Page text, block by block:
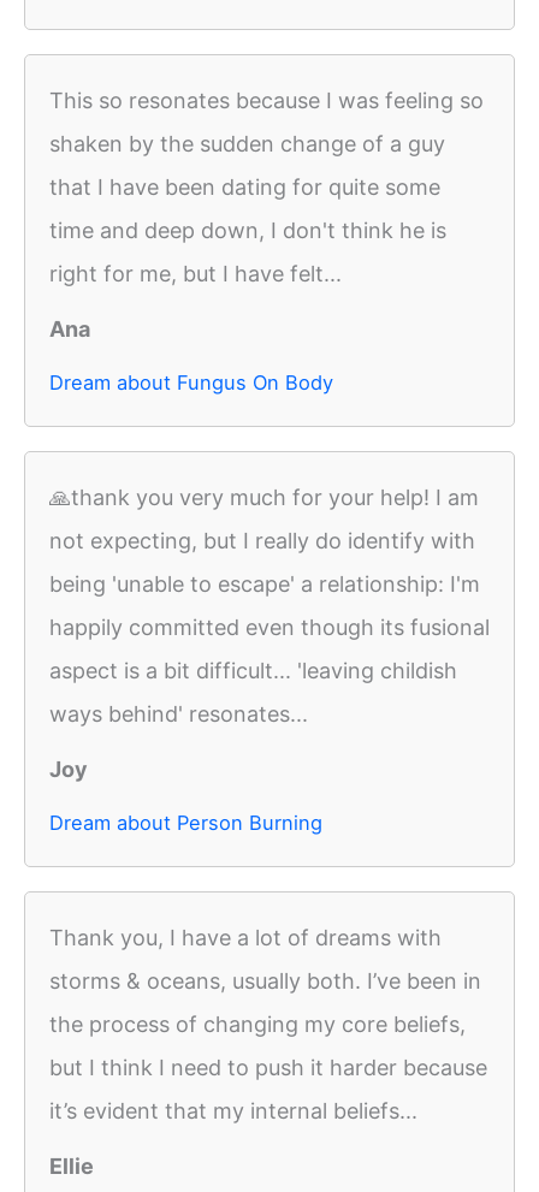
This so resonates because I was feeling so
shaken by the sudden change of a guy
that I have been dating for quite some
time and deep down, I don't think he is
right for me, but I have felt...
Ana
Dream about Fungus On Body
🙏thank you very much for your help! I am
not expecting, but I really do identify with
being 'unable to escape' a relationship: I'm
happily committed even though its fusional
aspect is a bit difficult... 'leaving childish
ways behind' resonates...
Joy
Dream about Person Burning
Thank you, I have a lot of dreams with
storms & oceans, usually both. I’ve been in
the process of changing my core beliefs,
but I think I need to push it harder because
it’s evident that my internal beliefs...
Ellie